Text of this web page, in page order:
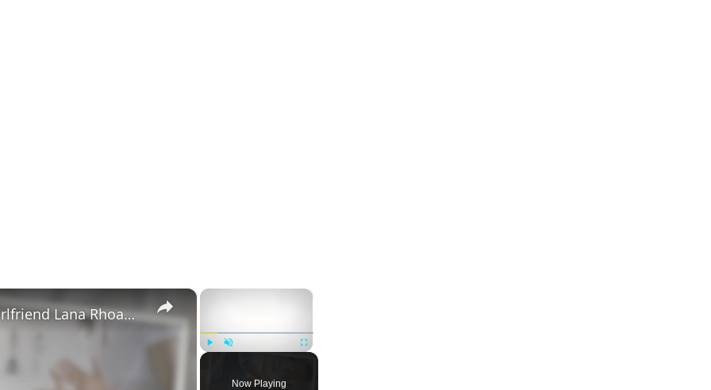
×
Fullscreen
Now Playing
×
Mike Majlak Spills on Who Got Ex-girlfriend Lana Rhoades Pregnant